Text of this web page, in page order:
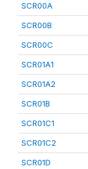
SCR00A
SCR00B
SCR00C
SCR01A1
SCR01A2
SCR01B
SCR01C1
SCR01C2
SCR01D